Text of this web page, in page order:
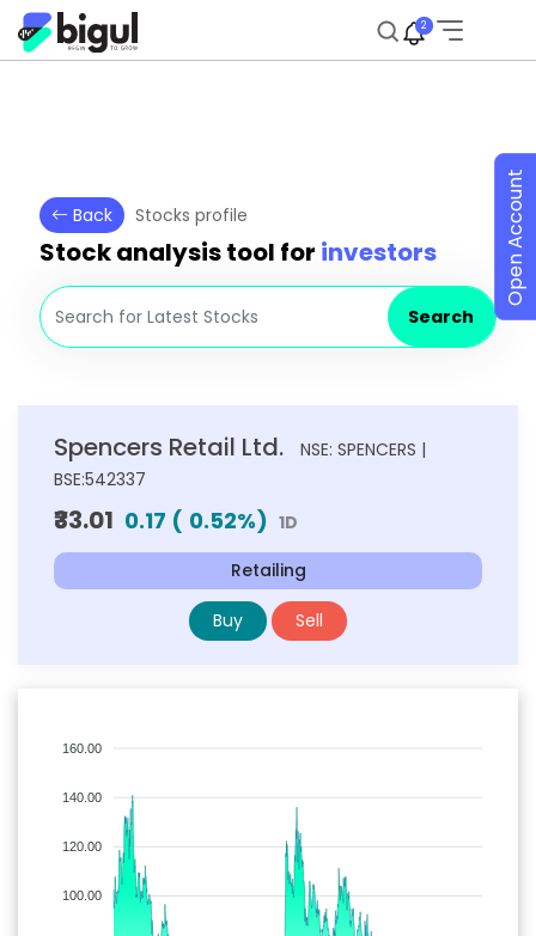
2
Back Stocks profile
Stock analysis tool for investors
Search
Spencers Retail Ltd.
NSE: SPENCERS |
BSE:542337
₹33.01 0.17 ( 0.52%) 1D
Retailing
Buy Sell
160.00
140.00
120.00
100.00
Open Account